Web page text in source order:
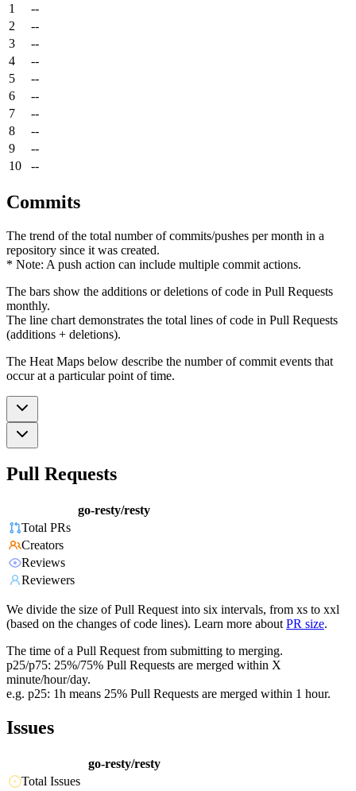
1
--
2
--
3
--
4
--
5
--
6
--
7
--
8
--
9
--
10
--
Commits
The trend of the total number of commits/pushes per month in a
repository since it was created.
* Note: A push action can include multiple commit actions.
The bars show the additions or deletions of code in Pull Requests
monthly.
The line chart demonstrates the total lines of code in Pull Requests
(additions + deletions).
The Heat Maps below describe the number of commit events that
occur at a particular point of time.
Pull Requests
go-resty/resty
Total PRs
Creators
Reviews
Reviewers
We divide the size of Pull Request into six intervals, from xs to xxl
(based on the changes of code lines). Learn more about PR size.
The time of a Pull Request from submitting to merging.
p25/p75: 25%/75% Pull Requests are merged within X
minute/hour/day.
e.g. p25: 1h means 25% Pull Requests are merged within 1 hour.
Issues
go-resty/resty
Total Issues